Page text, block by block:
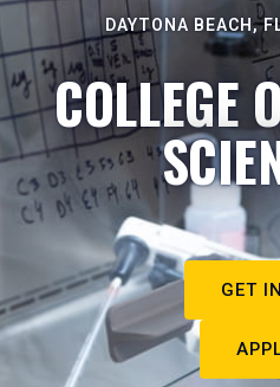
DAYTONA BEACH,
COLLEGE
GET